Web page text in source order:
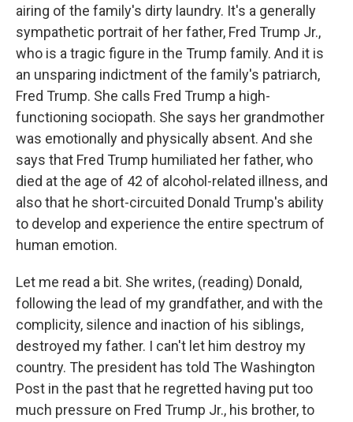
airing of the family's dirty laundry. It's a generally
sympathetic portrait of her father, Fred Trump Jr.,
who is a tragic figure in the Trump family. And it is
an unsparing indictment of the family's patriarch,
Fred Trump. She calls Fred Trump a high-
functioning sociopath. She says her grandmother
was emotionally and physically absent. And she
says that Fred Trump humiliated her father, who
died at the age of 42 of alcohol-related illness, and
also that he short-circuited Donald Trump's ability
to develop and experience the entire spectrum of
human emotion.
Let me read a bit. She writes, (reading) Donald,
following the lead of my grandfather, and with the
complicity, silence and inaction of his siblings,
destroyed my father. I can't let him destroy my
country. The president has told The Washington
Post in the past that he regretted having put too
much pressure on Fred Trump Jr., his brother, to